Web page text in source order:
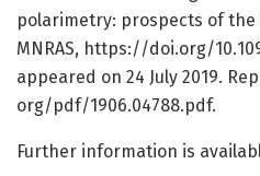
polarimetry: prospects of the
MNRAS, https://doi.org/10.
appeared on 24 July 2019.
org/pdf/1906.04788.pdf.
Further information is